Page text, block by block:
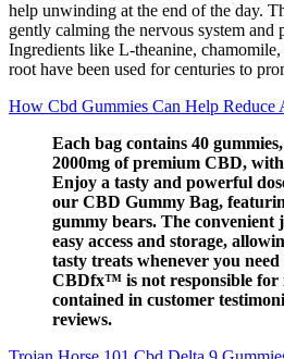
help unwinding at the end of the day.
gently calming the nervous system and
Ingredients like L-theanine,
root have been used for centuries to
How Cbd Gummies Can Help Reduce
Each bag contains 40
2000mg of premium CBD,
Enjoy a tasty and powerful
our CBD Gummy Bag,
gummy bears. The convenient
easy access and storage,
tasty treats whenever you
CBDfx™ is not responsible for
contained in customer
reviews.